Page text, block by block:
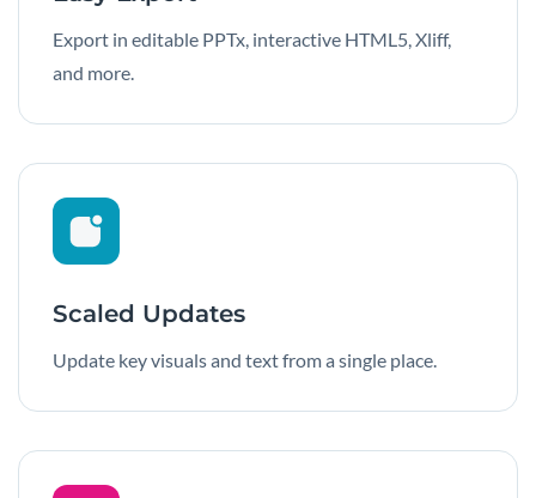
Export in editable PPTx, interactive HTML5, Xliff,
and more.
Scaled Updates
Update key visuals and text from a single place.